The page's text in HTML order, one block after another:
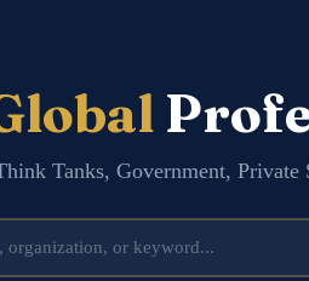
Tanks, Government, Private